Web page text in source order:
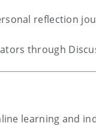
reflection
through
learning and